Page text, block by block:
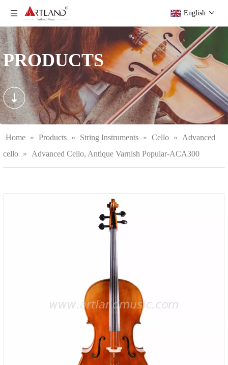
English
PRODUCTS
Home » Products » String Instruments » Cello »
Advanced
cello » Advanced Cello, Antique Varnish Popular-ACA300